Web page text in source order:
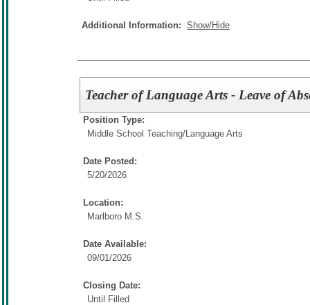
Additional Information: Show/Hide
Teacher of Language Arts - Leave of
Position Type:
Middle School Teaching/Language Arts
Date Posted:
5/20/2026
Location:
Marlboro M.S.
Date Available:
09/01/2026
Closing Date:
Until Filled